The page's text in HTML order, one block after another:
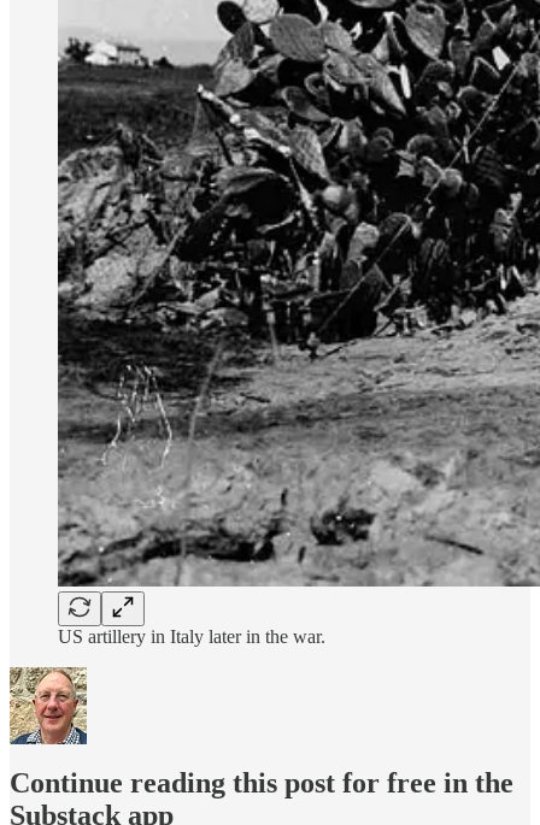
US artillery in Italy later in the war.
Continue reading this post for free in the
Substack app